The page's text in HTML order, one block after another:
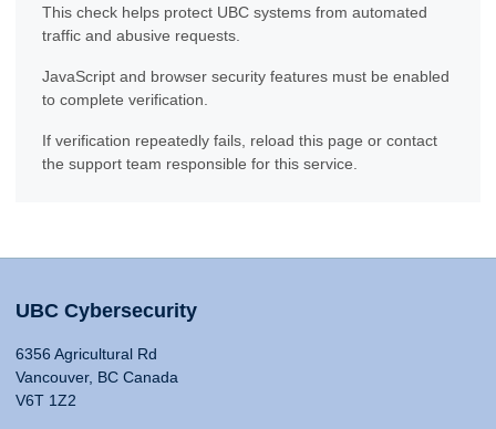
This check helps protect UBC systems from automated
traffic and abusive requests.
JavaScript and browser security features must be enabled
to complete verification.
If verification repeatedly fails, reload this page or contact
the support team responsible for this service.
UBC Cybersecurity
6356 Agricultural Rd
Vancouver, BC Canada
V6T 1Z2